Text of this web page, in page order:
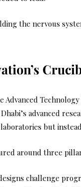
the nervous
Advanced
Dhabi’s advanced
but
around three
challenge